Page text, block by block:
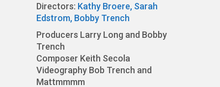
Directors: Kathy Broere, Sarah
Edstrom, Bobby Trench
Producers Larry Long and Bobby
Trench
Composer Keith Secola
Videography Bob Trench and
Mattmmmm